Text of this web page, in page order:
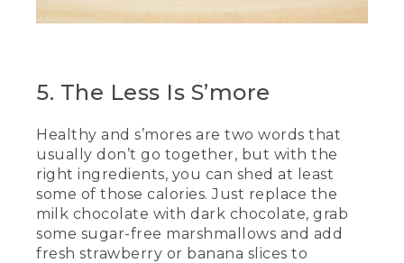
[00:04:36.09] And delicious.
[00:04:37.39] We hope you try some of
the recipes we've shown you today at
home. Happy roasting.
[00:04:41.31] [MUSIC PLAYING]
(DESCRIPTION)
5. The Less Is S’more
Healthy and s’mores are two words that
usually don’t go together, but with the
right ingredients, you can shed at least
some of those calories. Just replace the
milk chocolate with dark chocolate, grab
some sugar-free marshmallows and add
fresh strawberry or banana slices to